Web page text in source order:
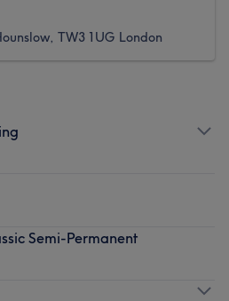
TW3 1UG London
Semi-Permanent